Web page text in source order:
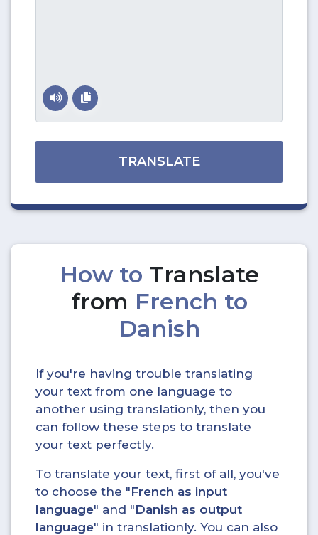
TRANSLATE
How to Translate
from French to
Danish
If you're having trouble translating
your text from one language to
another using translationly, then you
can follow these steps to translate
your text perfectly.
To translate your text, first of all, you've
to choose the "French as input
language" and "Danish as output
language" in translationly. You can also